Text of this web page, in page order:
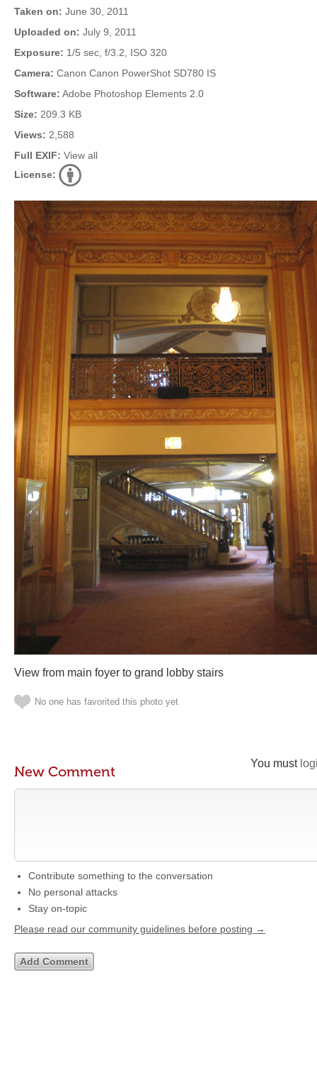
Taken on: June 30, 2011
Uploaded on: July 9, 2011
Exposure: 1/5 sec, f/3.2, ISO 320
Camera: Canon Canon PowerShot SD780 IS
Software: Adobe Photoshop Elements 2.0
Size: 209.3 KB
Views: 2,588
Full EXIF: View all
License:
View from main foyer to grand lobby stairs
No one has favorited this photo yet
You must
New Comment
Contribute something to the conversation
No personal attacks
Stay on-topic
Please read our community guidelines before posting →